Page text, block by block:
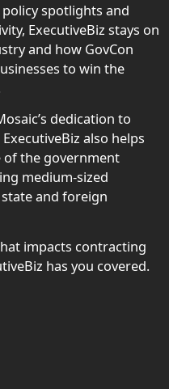
spotlights and
ExecutiveBiz stays on
and how GovCon
to win the
dedication to
also helps
of the government
medium-sized
and foreign
impacts contracting
has you covered.